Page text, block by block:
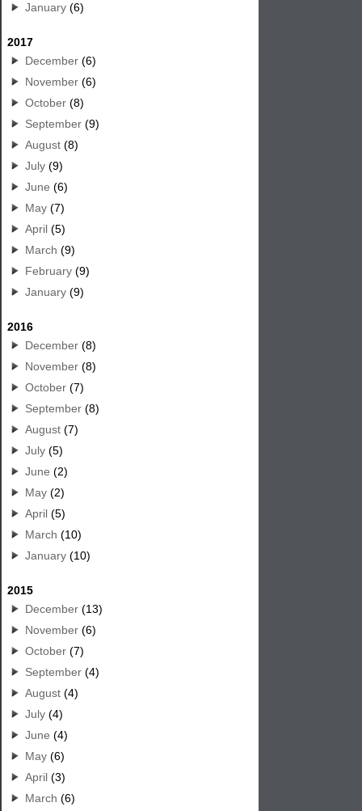
January (6)
2017
December (6)
November (6)
October (8)
September (9)
August (8)
July (9)
June (6)
May (7)
April (5)
March (9)
February (9)
January (9)
2016
December (8)
November (8)
October (7)
September (8)
August (7)
July (5)
June (2)
May (2)
April (5)
March (10)
January (10)
2015
December (13)
November (6)
October (7)
September (4)
August (4)
July (4)
June (4)
May (6)
April (3)
March (6)